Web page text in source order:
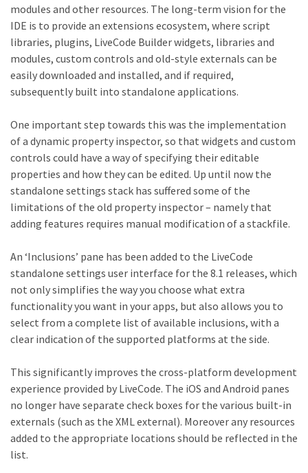
modules and other resources. The long-term vision for the
IDE is to provide an extensions ecosystem, where script
libraries, plugins, LiveCode Builder widgets, libraries and
modules, custom controls and old-style externals can be
easily downloaded and installed, and if required,
subsequently built into standalone applications.
One important step towards this was the implementation
of a dynamic property inspector, so that widgets and custom
controls could have a way of specifying their editable
properties and how they can be edited. Up until now the
standalone settings stack has suffered some of the
limitations of the old property inspector – namely that
adding features requires manual modification of a stackfile.
An ‘Inclusions’ pane has been added to the LiveCode
standalone settings user interface for the 8.1 releases, which
not only simplifies the way you choose what extra
functionality you want in your apps, but also allows you to
select from a complete list of available inclusions, with a
clear indication of the supported platforms at the side.
This significantly improves the cross-platform development
experience provided by LiveCode. The iOS and Android panes
no longer have separate check boxes for the various built-in
externals (such as the XML external). Moreover any resources
added to the appropriate locations should be reflected in the
list.